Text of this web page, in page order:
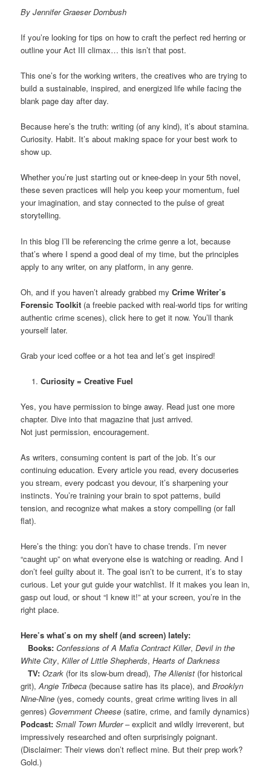
By Jennifer Graeser Dornbush
If you’re looking for tips on how to craft the perfect red herring or
outline your Act III climax… this isn’t that post.
This one’s for the working writers, the creatives who are trying to
build a sustainable, inspired, and energized life while facing the
blank page day after day.
Because here’s the truth: writing (of any kind), it’s about stamina.
Curiosity. Habit. It’s about making space for your best work to
show up.
Whether you’re just starting out or knee-deep in your 5th novel,
these seven practices will help you keep your momentum, fuel
your imagination, and stay connected to the pulse of great
storytelling.
In this blog I’ll be referencing the crime genre a lot, because
that’s where I spend a good deal of my time, but the principles
apply to any writer, on any platform, in any genre.
Oh, and if you haven’t already grabbed myCrime Writer’s
Forensic Toolkit (a freebie packed with real-world tips for writing
authentic crime scenes), click here to get it now. You’ll thank
yourself later.
Grab your iced coffee or a hot tea and let’s get inspired!
Curiosity = Creative Fuel
Yes, you have permission to binge away. Read just one more
chapter. Dive into that magazine that just arrived.
Not just permission, encouragement.
As writers, consuming content is part of the job. It’s our
continuing education. Every article you read, every docuseries
you stream, every podcast you devour, it’s sharpening your
instincts. You’re training your brain to spot patterns, build
tension, and recognize what makes a story compelling (or fall
flat).
Here’s the thing: you don’t have to chase trends. I’m never
“caught up” on what everyone else is watching or reading. And I
don’t feel guilty about it. The goal isn’t to be current, it’s to stay
curious. Let your gut guide your watchlist. If it makes you lean in,
gasp out loud, or shout “I knew it!” at your screen, you’re in the
right place.
Here’s what’s on my shelf (and screen) lately:
Books: Confessions of A Mafia Contract Killer,Devil in the
White City,Killer of Little Shepherds,Hearts of Darkness
TV: Ozark (for its slow-burn dread), The Alienist (for historical
grit),Angie Tribeca (because satire has its place), andBrooklyn
Nine-Nine (yes, comedy counts, great crime writing lives in all
genres)Government Cheese (satire, crime, and family dynamics)
Podcast: Small Town Murder– explicit and wildly irreverent, but
impressively researched and often surprisingly poignant.
(Disclaimer: Their views don’t reflect mine. But their prep work?
Gold.)